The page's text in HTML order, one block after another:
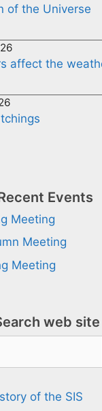
of the Universe
affect the
Events
Meeting
Meeting
Meeting
web site
of the SIS